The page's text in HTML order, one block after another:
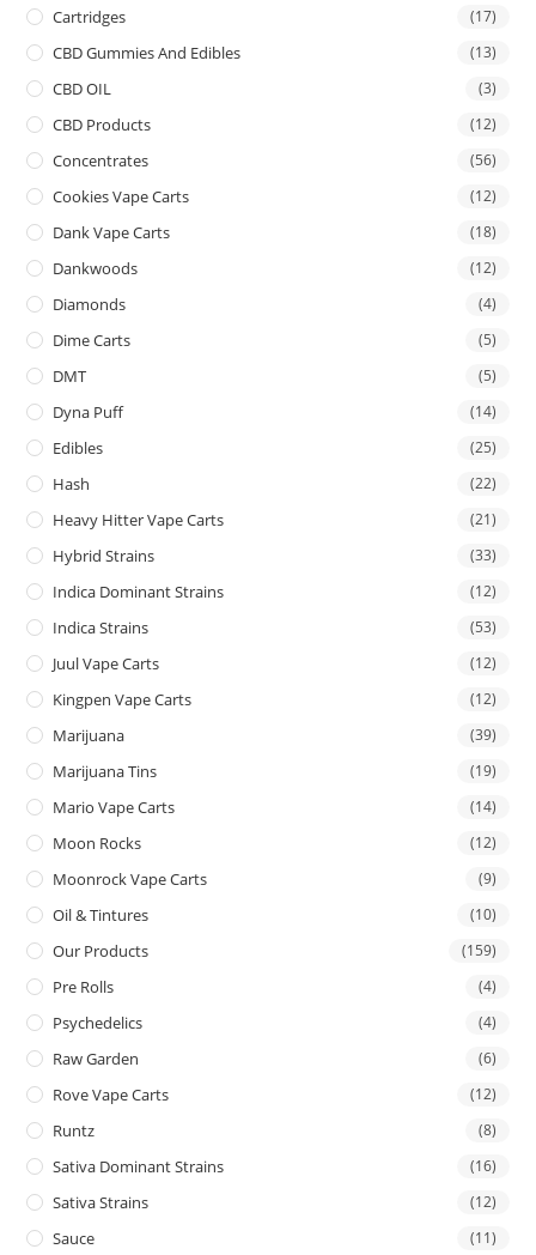
Cartridges (17)
CBD Gummies And Edibles (13)
CBD OIL (3)
CBD Products (12)
Concentrates (56)
Cookies Vape Carts (12)
Dank Vape Carts (18)
Dankwoods (12)
Diamonds (4)
Dime Carts (5)
DMT (5)
Dyna Puff (14)
Edibles (25)
Hash (22)
Heavy Hitter Vape Carts (21)
Hybrid Strains (33)
Indica Dominant Strains (12)
Indica Strains (53)
Juul Vape Carts (12)
Kingpen Vape Carts (12)
Marijuana (39)
Marijuana Tins (19)
Mario Vape Carts (14)
Moon Rocks (12)
Moonrock Vape Carts (9)
Oil & Tintures (10)
Our Products (159)
Pre Rolls (4)
Psychedelics (4)
Raw Garden (6)
Rove Vape Carts (12)
Runtz (8)
Sativa Dominant Strains (16)
Sativa Strains (12)
Sauce (11)